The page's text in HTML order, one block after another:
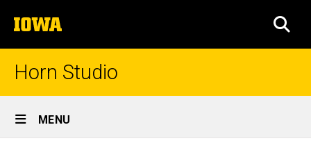
to
content
The
University
of
Horn Studio
Site
Main
MENU